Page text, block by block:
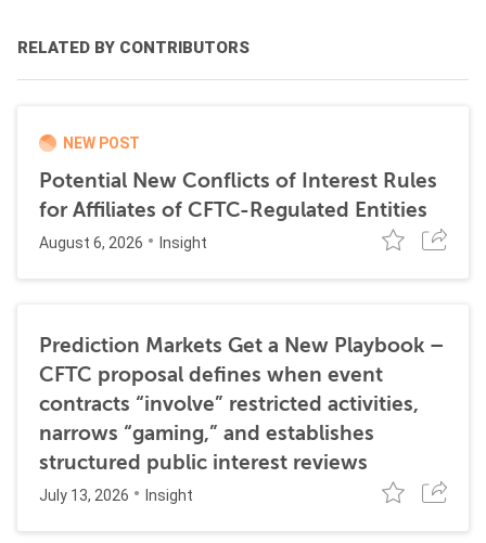
RELATED BY CONTRIBUTORS
NEW POST
Potential New Conflicts of Interest Rules
for Affiliates of CFTC-Regulated Entities
August 6, 2026 Insight
Prediction Markets Get a New Playbook –
CFTC proposal defines when event
contracts “involve” restricted activities,
narrows “gaming,” and establishes
structured public interest reviews
July 13, 2026 Insight